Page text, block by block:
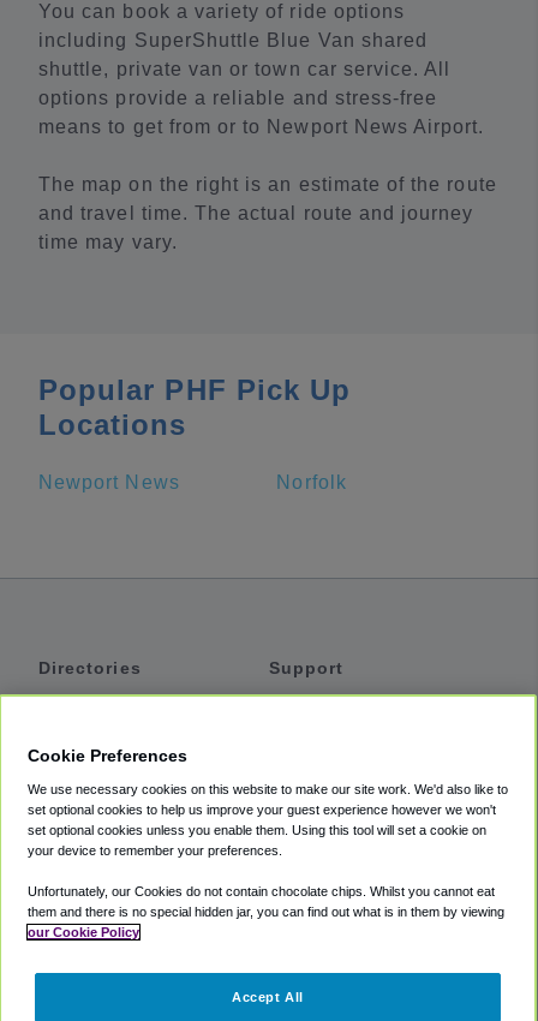
You can book a variety of ride options
including SuperShuttle Blue Van shared
shuttle, private van or town car service. All
options provide a reliable and stress-free
means to get from or to Newport News Airport.
The map on the right is an estimate of the route
and travel time. The actual route and journey
time may vary.
Popular PHF Pick Up
Locations
Newport News Norfolk
Directories
Private Cars
Coupons
Support
Accessibility
Terms
Cookie Policy
Partners
Cookie Preferences
We use necessary cookies on this website to make our site work. We'd also like to
set optional cookies to help us improve your guest experience however we won't
set optional cookies unless you enable them. Using this tool will set a cookie on
your device to remember your preferences.
Unfortunately, our Cookies do not contain chocolate chips. Whilst you cannot eat
them and there is no special hidden jar, you can find out what is in them by viewing
our Cookie Policy
Accept All